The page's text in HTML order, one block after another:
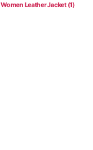
Women Leather Jacket(1)